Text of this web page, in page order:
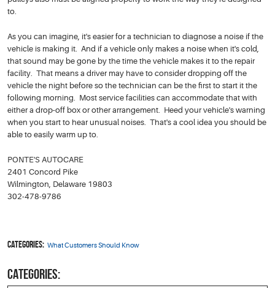
to.
As you can imagine, it's easier for a technician to diagnose a noise if the
vehicle is making it. And if a vehicle only makes a noise when it's cold,
that sound may be gone by the time the vehicle makes it to the repair
facility. That means a driver may have to consider dropping off the
vehicle the night before so the technician can be the first to start it the
following morning. Most service facilities can accommodate that with
either a drop-off box or other arrangement. Heed your vehicle's warning
when you start to hear unusual noises. That's a cool idea you should be
able to easily warm up to.
PONTE'S AUTOCARE
2401 Concord Pike
Wilmington, Delaware 19803
302-478-9786
Categories: What Customers Should Know
CATEGORIES: